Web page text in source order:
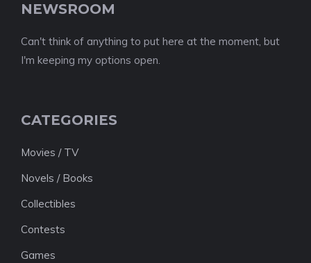
NEWSROOM
Can't think of anything to put here at the moment, but
I'm keeping my options open.
CATEGORIES
Movies / TV
Novels / Books
Collectibles
Contests
Games